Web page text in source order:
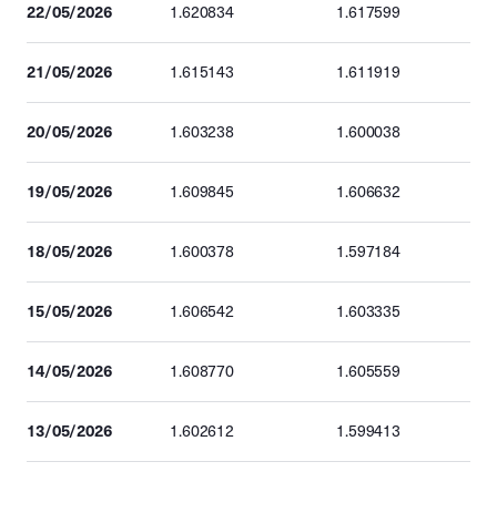
22/05/2026 1.620834 1.617599
21/05/2026 1.615143 1.611919
20/05/2026 1.603238 1.600038
19/05/2026 1.609845 1.606632
18/05/2026 1.600378 1.597184
15/05/2026 1.606542 1.603335
14/05/2026 1.608770 1.605559
13/05/2026 1.602612 1.599413